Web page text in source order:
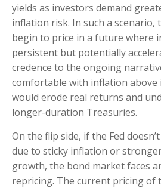
yields as investors demand
inflation risk. In such a scenario,
begin to price in a future where
persistent but potentially
credence to the ongoing
comfortable with inflation above
would erode real returns and
longer-duration Treasuries.
On the flip side, if the Fed
due to sticky inflation or
growth, the bond market faces
repricing. The current pricing of